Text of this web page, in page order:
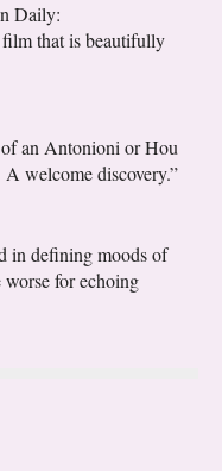
Daily:
that is beautifully
an Antonioni or Hou
welcome discovery.”
in defining moods of
for echoing